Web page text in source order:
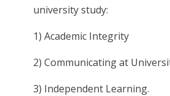
university study:
1) Academic Integrity
2) Communicating at
3) Independent Learning.